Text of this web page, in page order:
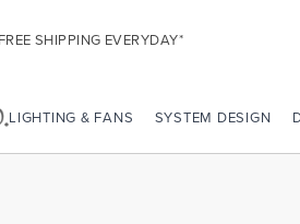
SHIPPING EVERYDAY*
LIGHTING & FANS SYSTEM DESIGN